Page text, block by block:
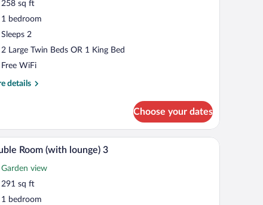
258 sq ft
1 bedroom
Sleeps 2
2 Large Twin Beds OR 1 King Bed
Free WiFi
details
Choose your dates
and a balcony with a view of trees.A bedroom with a large bed, a balcony with a
Room (with lounge) 3
Garden view
291 sq ft
1 bedroom